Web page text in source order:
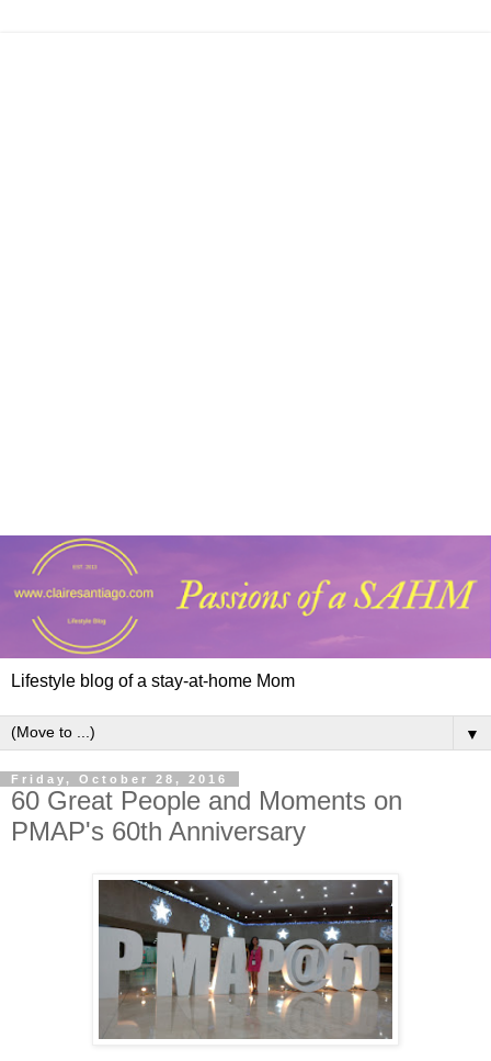
Lifestyle blog of a stay-at-home Mom
▼
Friday, October 28, 2016
60 Great People and Moments on
PMAP's 60th Anniversary